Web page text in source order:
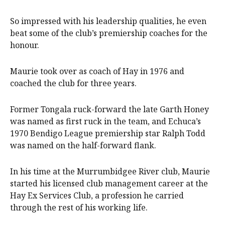
So impressed with his leadership qualities, he even
beat some of the club’s premiership coaches for the
honour.
Maurie took over as coach of Hay in 1976 and
coached the club for three years.
Former Tongala ruck-forward the late Garth Honey
was named as first ruck in the team, and Echuca’s
1970 Bendigo League premiership star Ralph Todd
was named on the half-forward flank.
In his time at the Murrumbidgee River club, Maurie
started his licensed club management career at the
Hay Ex Services Club, a profession he carried
through the rest of his working life.